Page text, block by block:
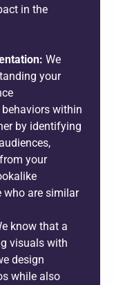
in the
We
your
within
by identifying
your
who are similar
know that a
visuals with
design
while also